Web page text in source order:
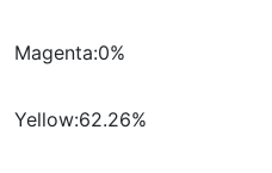
Magenta:0%
Yellow:62.26%